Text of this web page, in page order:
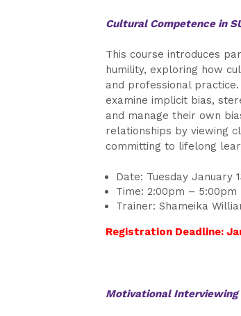
Cultural Competence in
This course introduces
humility, exploring how
and professional
examine implicit bias,
and manage their own
relationships by viewing
committing to lifelong
Date: Tuesday January
Time: 2:00pm – 5:00pm
Trainer: Shameika
Registration Deadline:
Motivational Interviewing